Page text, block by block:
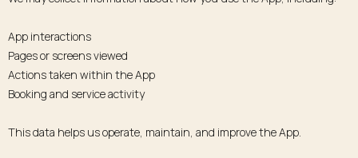
App interactions
Pages or screens viewed
Actions taken within the App
Booking and service activity
This data helps us operate, maintain, and improve the App.